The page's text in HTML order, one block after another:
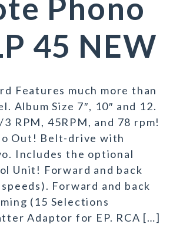
Phono
45 NEW
Features much more than
Album Size 7″, 10″ and 12.
RPM, 45RPM, and 78 rpm!
Out! Belt-drive with
Includes the optional
Unit! Forward and back
Forward and back
(15 Selections
Adaptor for EP. RCA […]